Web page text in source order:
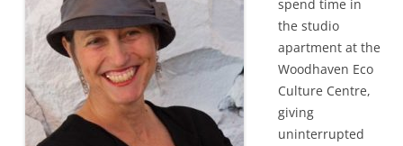
spend time in
the studio
apartment at the
Woodhaven Eco
Culture Centre,
giving
uninterrupted